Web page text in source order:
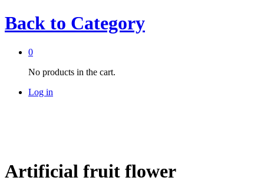
Back to Category
0
No products in the cart.
Log in
Artificial fruit flower